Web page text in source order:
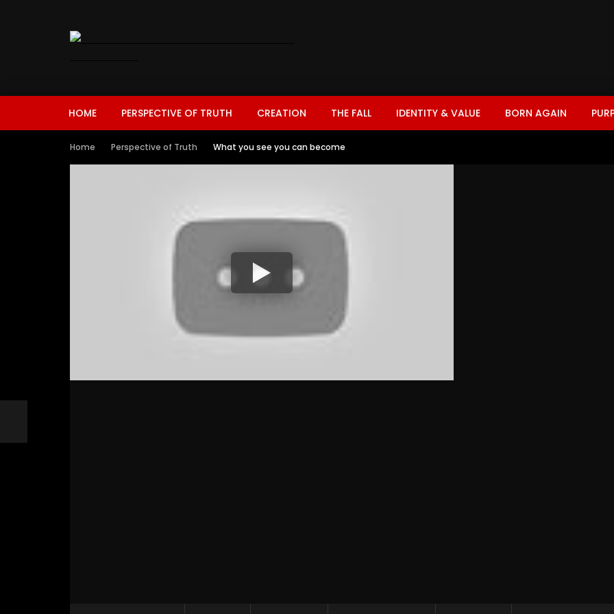
HOME PERSPECTIVE OF TRUTH CREATION THE FALL IDENTITY & VALUE BORN AGAIN
Home Perspective of Truth What you see you can become